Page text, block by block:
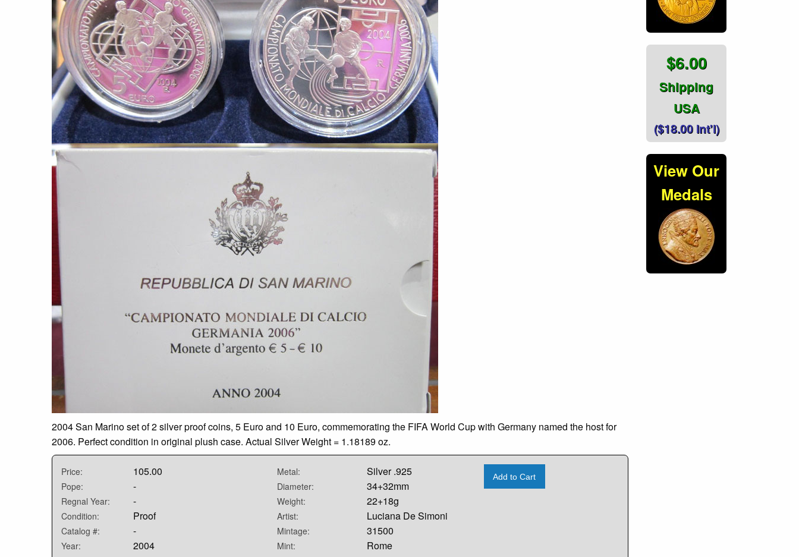
2004 San Marino set of 2 silver proof coins, 5 Euro and 10 Euro, commemorating the FIFA World Cup with Germany named the host for
2006. Perfect condition in original plush case. Actual Silver Weight = 1.18189 oz.
Price: 105.00
Pope: -
Regnal Year: -
Condition: Proof
Catalog #: -
Year: 2004
Metal: Silver .925
Diameter: 34+32mm
Weight: 22+18g
Artist: Luciana De Simoni
Mintage: 31500
Mint: Rome
Add to Cart
$6.00
Shipping
USA
($18.00 Int'l)
View Our
Medals